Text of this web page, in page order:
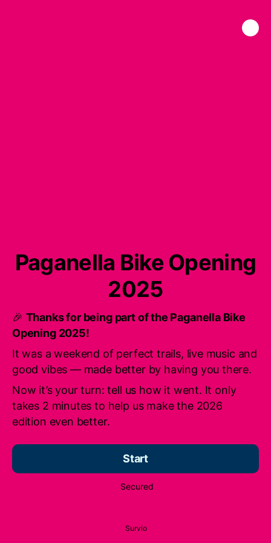
Paganella Bike Opening
2025
🎉 Thanks for being part of the Paganella Bike
Opening 2025!
It was a weekend of perfect trails, live music and
good vibes — made better by having you there.
Now it’s your turn: tell us how it went. It only
takes 2 minutes to help us make the 2026
edition even better.
Start
Secured
Survio